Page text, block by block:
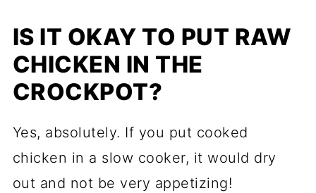
IS IT OKAY TO PUT RAW
CHICKEN IN THE
CROCKPOT?
Yes, absolutely. If you put cooked
chicken in a slow cooker, it would dry
out and not be very appetizing!